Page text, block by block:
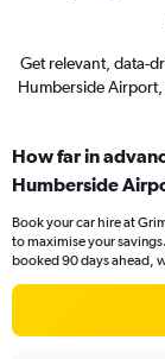
Get relevant, data-
Humberside
How far in
Humberside
Book your car hire at
to maximise your
booked 90 days ahead,